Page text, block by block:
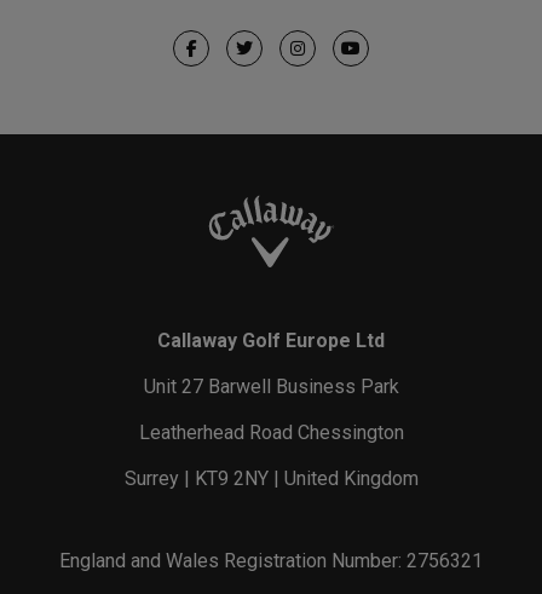
Callaway Golf Europe Ltd
Unit 27 Barwell Business Park
Leatherhead Road Chessington
Surrey | KT9 2NY | United Kingdom
England and Wales Registration Number: 2756321